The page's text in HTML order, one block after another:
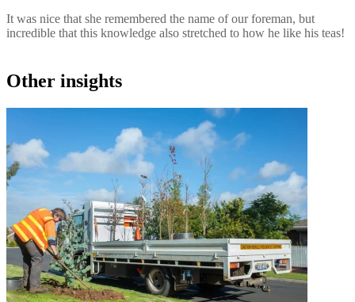
It was nice that she remembered the name of our foreman, but
incredible that this knowledge also stretched to how he like his teas!
Other insights